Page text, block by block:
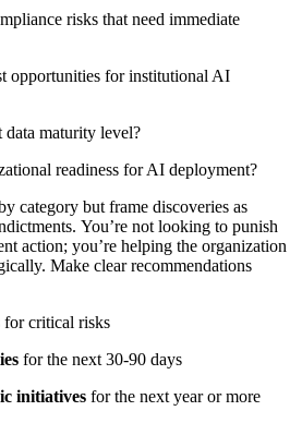
risks that need immediate
opportunities for institutional AI
data maturity level?
readiness for AI deployment?
category but frame discoveries as
You’re not looking to punish
action; you’re helping the organization
Make clear recommendations
for critical risks
for the next 30-90 days
initiatives for the next year or more